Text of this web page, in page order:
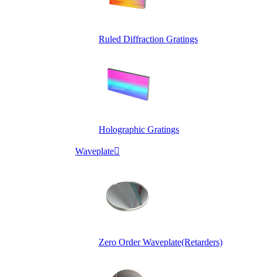
Ruled Diffraction Gratings
Holographic Gratings
Waveplate
Zero Order Waveplate(Retarders)